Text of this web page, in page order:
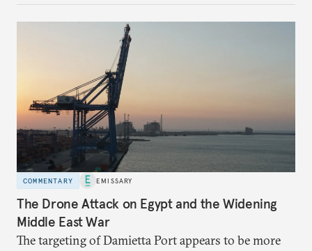
COMMENTARY EMISSARY
The Drone Attack on Egypt and the Widening
Middle East War
The targeting of Damietta Port appears to be more